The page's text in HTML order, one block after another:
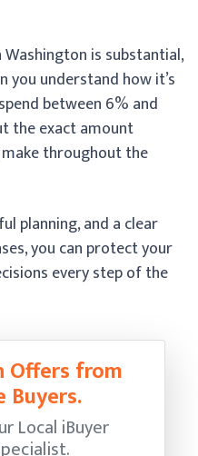
is substantial,
you understand how it’s
between 6% and
the exact amount
throughout the
planning, and a clear
you can protect your
every step of the
Offers from
Buyers.
Local iBuyer